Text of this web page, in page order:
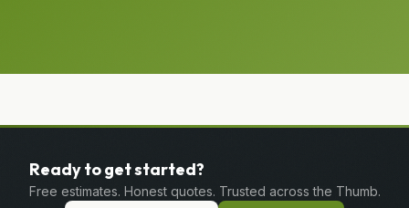
Ready to get started?
Free estimates. Honest quotes. Trusted across the Thumb.